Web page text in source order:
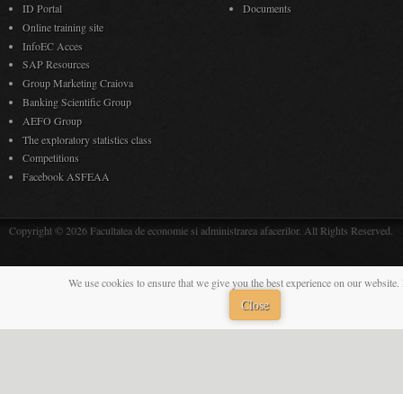
ID Portal
Online training site
InfoEC Acces
SAP Resources
Group Marketing Craiova
Banking Scientific Group
AEFO Group
The exploratory statistics class
Competitions
Facebook ASFEAA
Documents
Copyright © 2026 Facultatea de economie si administrarea afacerilor. All Rights Reserved.
We use cookies to ensure that we give you the best experience on our
Close